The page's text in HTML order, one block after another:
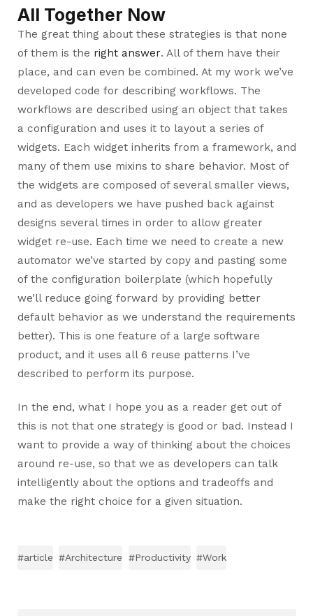
All Together Now
The great thing about these strategies is that none
of them is the right answer. All of them have their
place, and can even be combined. At my work we’ve
developed code for describing workflows. The
workflows are described using an object that takes
a configuration and uses it to layout a series of
widgets. Each widget inherits from a framework, and
many of them use mixins to share behavior. Most of
the widgets are composed of several smaller views,
and as developers we have pushed back against
designs several times in order to allow greater
widget re-use. Each time we need to create a new
automator we’ve started by copy and pasting some
of the configuration boilerplate (which hopefully
we’ll reduce going forward by providing better
default behavior as we understand the requirements
better). This is one feature of a large software
product, and it uses all 6 reuse patterns I’ve
described to perform its purpose.
In the end, what I hope you as a reader get out of
this is not that one strategy is good or bad. Instead I
want to provide a way of thinking about the choices
around re-use, so that we as developers can talk
intelligently about the options and tradeoffs and
make the right choice for a given situation.
#article #Architecture #Productivity #Work